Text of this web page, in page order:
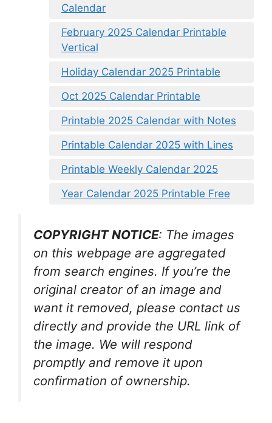
Calendar
February 2025 Calendar Printable
Vertical
Holiday Calendar 2025 Printable
Oct 2025 Calendar Printable
Printable 2025 Calendar with Notes
Printable Calendar 2025 with Lines
Printable Weekly Calendar 2025
Year Calendar 2025 Printable Free
COPYRIGHT NOTICE: The images
on this webpage are aggregated
from search engines. If you’re the
original creator of an image and
want it removed, please contact us
directly and provide the URL link of
the image. We will respond
promptly and remove it upon
confirmation of ownership.